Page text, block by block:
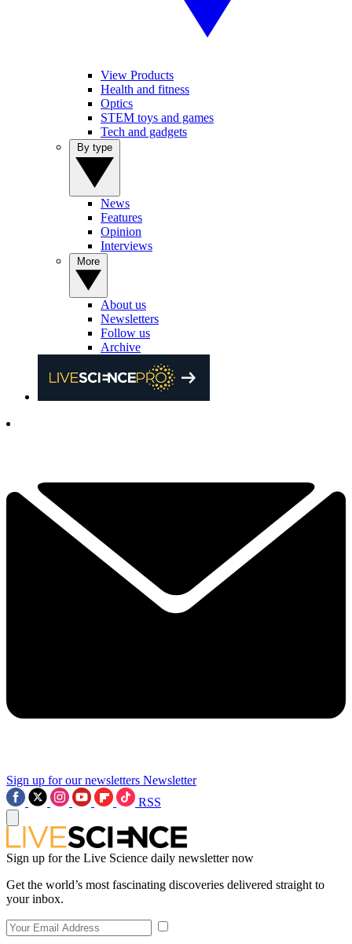
View Products
Health and fitness
Optics
STEM toys and games
Tech and gadgets
News
Features
Opinion
Interviews
About us
Newsletters
Follow us
Archive
Sign up for our newsletters Newsletter
RSS
Sign up for the Live Science daily newsletter now
Get the world’s most fascinating discoveries delivered straight to
your inbox.